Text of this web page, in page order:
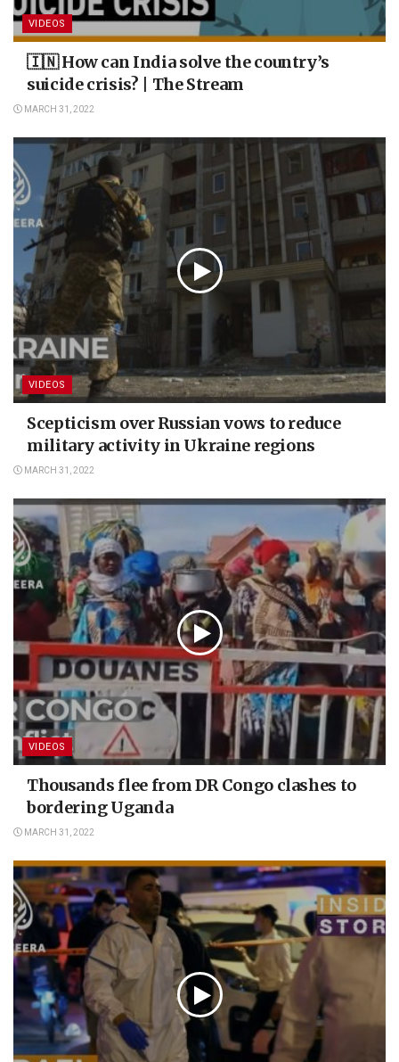
VIDEOS
🇮🇳 How can India solve the country’s
suicide crisis? | The Stream
MARCH 31, 2022
VIDEOS
Scepticism over Russian vows to reduce
military activity in Ukraine regions
MARCH 31, 2022
VIDEOS
Thousands flee from DR Congo clashes to
bordering Uganda
MARCH 31, 2022